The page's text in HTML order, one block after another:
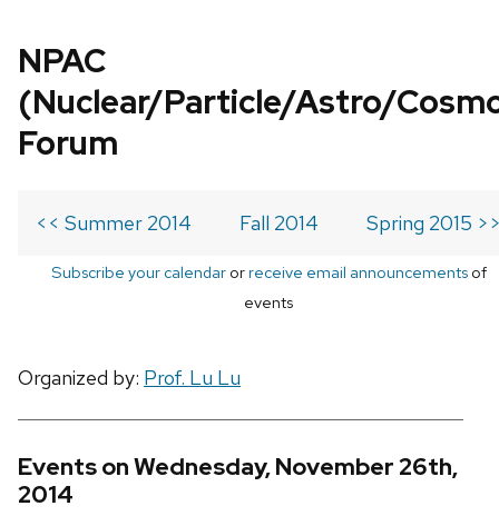
NPAC
(Nuclear/Particle/Astro/
Forum
<< Summer 2014 Fall 2014 Spring 2015
Subscribe your calendarorreceive email announcementsof
events
Organized by: Prof. Lu Lu
Events on Wednesday, November 26th,
2014